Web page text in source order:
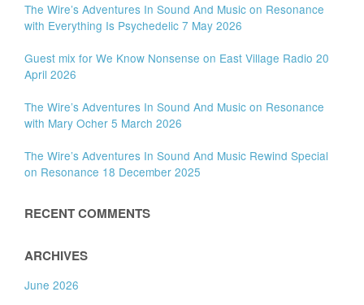
The Wire’s Adventures In Sound And Music on Resonance
with Everything Is Psychedelic 7 May 2026
Guest mix for We Know Nonsense on East Village Radio 20
April 2026
The Wire’s Adventures In Sound And Music on Resonance
with Mary Ocher 5 March 2026
The Wire’s Adventures In Sound And Music Rewind Special
on Resonance 18 December 2025
RECENT COMMENTS
ARCHIVES
June 2026